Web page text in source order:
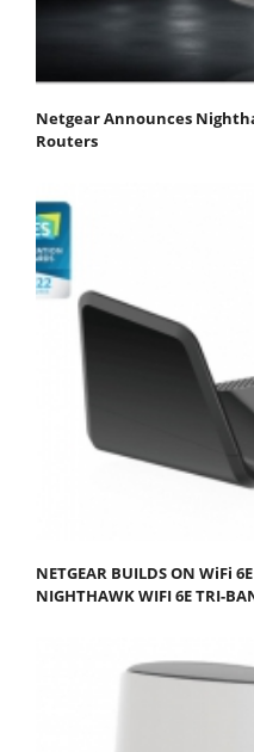
Netgear Announces
Routers
NETGEAR BUILDS ON WiFi
NIGHTHAWK WIFI 6E TRI-